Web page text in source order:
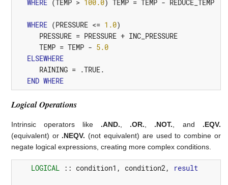
WHERE (TEMP > 100.0) TEMP = TEMP - REDUCE_TEMP
WHERE (PRESSURE <= 1.0)
PRESSURE = PRESSURE + INC_PRESSURE
TEMP = TEMP - 5.0
ELSEWHERE
RAINING = .TRUE.
END WHERE
Logical Operations
Intrinsic operators like .AND. .OR. .NOT. , and .EQV.
(equivalent) or .NEQV. (not equivalent) are used to combine or
negate logical expressions, creating more complex conditions.
LOGICAL :: condition1 , condition2, result